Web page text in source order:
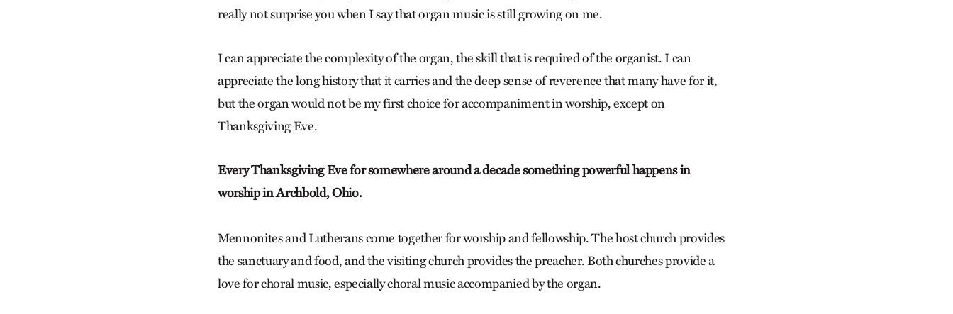
really not surprise you when I say that organ music is still growing on me.
I can appreciate the complexity of the organ, the skill that is required of the organist. I can
appreciate the long history that it carries and the deep sense of reverence that many have for it,
but the organ would not be my first choice for accompaniment in worship, except on
Thanksgiving Eve.
Every Thanksgiving Eve for somewhere around a decade something powerful happens in
worship in Archbold, Ohio.
Mennonites and Lutherans come together for worship and fellowship. The host church provides
the sanctuary and food, and the visiting church provides the preacher. Both churches provide a
love for choral music, especially choral music accompanied by the organ.